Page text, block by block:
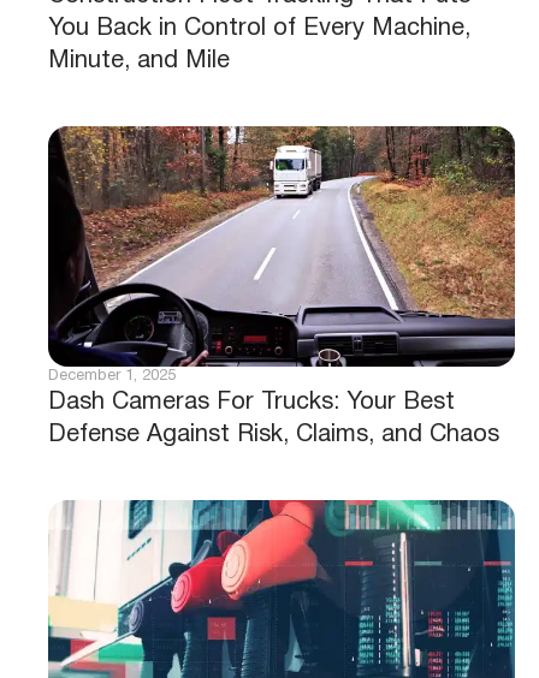
You Back in Control of Every Machine,
Minute, and Mile
Dash Cameras For Trucks: Your Best
Defense Against Risk, Claims, and Chaos
December 1, 2025